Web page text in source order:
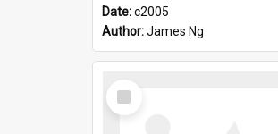
Date:c2005
Author:James Ng
Select
Item